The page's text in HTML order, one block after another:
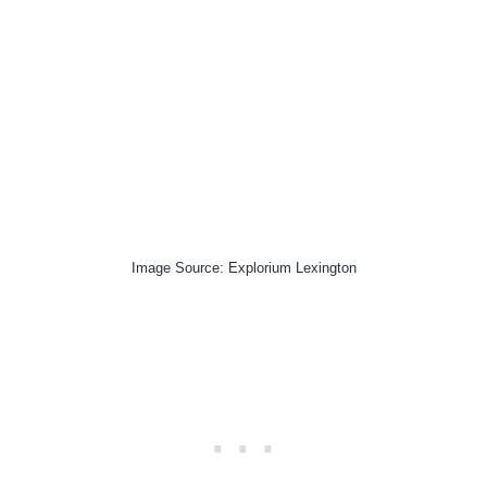
Image Source: Explorium Lexington